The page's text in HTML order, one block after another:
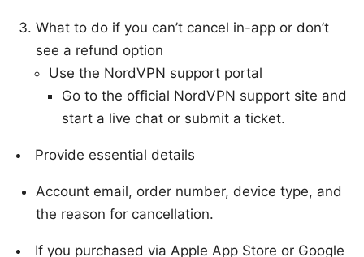
What to do if you can’t cancel in-app or don’t
see a refund option
Use the NordVPN support portal
Go to the official NordVPN support site and
start a live chat or submit a ticket.
Provide essential details
Account email, order number, device type, and
the reason for cancellation.
If you purchased via Apple App Store or Google